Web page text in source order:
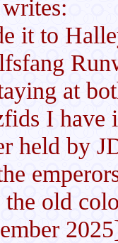
it to
at
I have
held by
the old